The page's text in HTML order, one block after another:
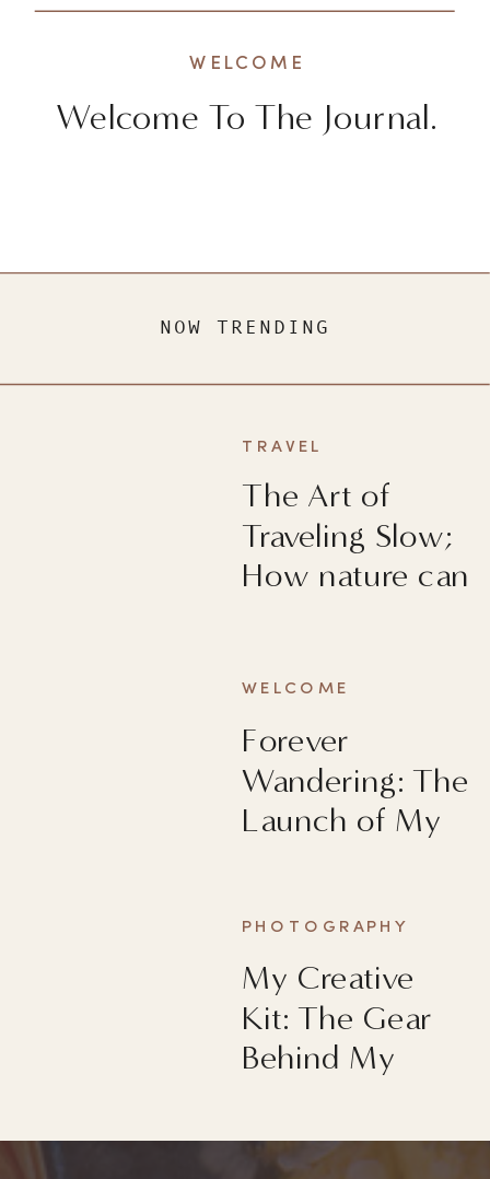
Welcome To The Journal.
WELCOME
The Art of
Traveling Slow;
How nature can
TRAVEL
Forever
Wandering: The
Launch of My
WELCOME
My Creative
Kit: The Gear
Behind My
PHOTOGRAPHY
NOW TRENDING